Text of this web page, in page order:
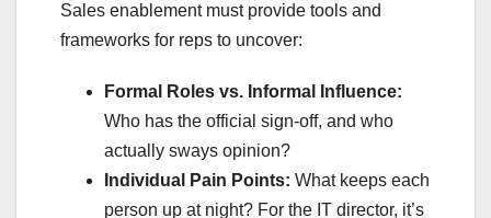
Sales enablement must provide tools and
frameworks for reps to uncover:
Formal Roles vs. Informal Influence:
Who has the official sign-off, and who
actually sways opinion?
Individual Pain Points: What keeps each
person up at night? For the IT director, it’s